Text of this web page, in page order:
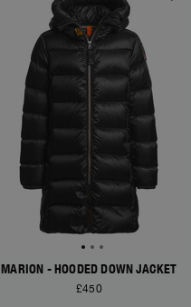
MARION - HOODED DOWN JACKET
£450